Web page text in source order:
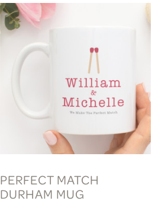
PERFECT MATCH
DURHAM MUG